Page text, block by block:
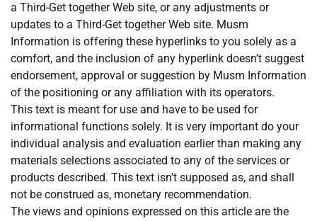
a Third-Get together Web site, or any adjustments or
updates to a Third-Get together Web site. Musm
Information is offering these hyperlinks to you solely as a
comfort, and the inclusion of any hyperlink doesn’t suggest
endorsement, approval or suggestion by Musm Information
of the positioning or any affiliation with its operators.
This text is meant for use and have to be used for
informational functions solely. It is very important do your
individual analysis and evaluation earlier than making any
materials selections associated to any of the services or
products described. This text isn’t supposed as, and shall
not be construed as, monetary recommendation.
The views and opinions expressed on this article are the